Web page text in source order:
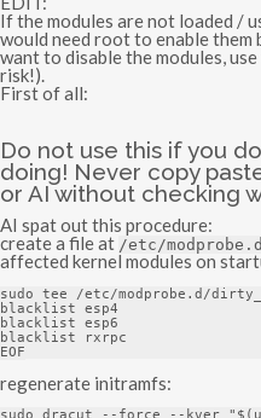
If the modules are not loaded /
would need root to enable
want to disable the modules,
risk!).
First of all:
Do not use this if you
doing! Never copy
or AI without checking
AI spat out this procedure:
create a file at/etc/modprobe d
affected kernel modules on
sudo tee / etc / modprobe d /
blacklist esp4
blacklist esp6
blacklist rxrpc
EOF
regenerate initramfs:
sudo dracut force kver